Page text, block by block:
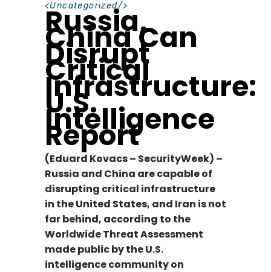
<Uncategorized/>
Russia,
China Can
Disrupt
Critical
Infrastructure:
U.S.
Intelligence
Report
(Eduard Kovacs – SecurityWeek) –
Russia and China are capable of
disrupting critical infrastructure
in the United States, and Iran is not
far behind, according to the
Worldwide Threat Assessment
made public by the U.S.
intelligence community on